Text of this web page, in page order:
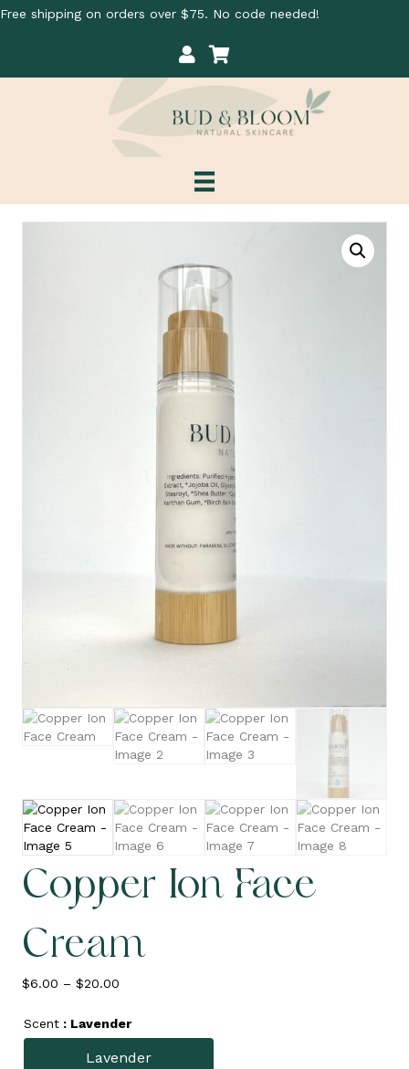
Free shipping on orders over $75. No code needed!
My Account
Cart
Copper Ion Face
Cream
$6.00 – $20.00
$6.00
through
$20.00
Scent : Lavender
Lavender